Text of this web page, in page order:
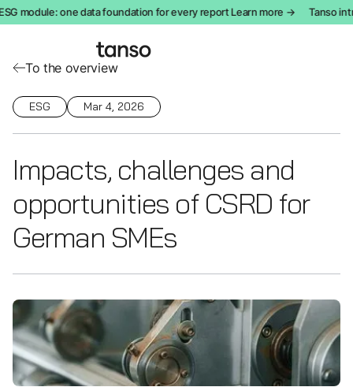
module: one data foundation for every report Learn more → Tanso
To the overview
ESG Mar 4, 2026
Impacts, challenges and
opportunities of CSRD for
German SMEs